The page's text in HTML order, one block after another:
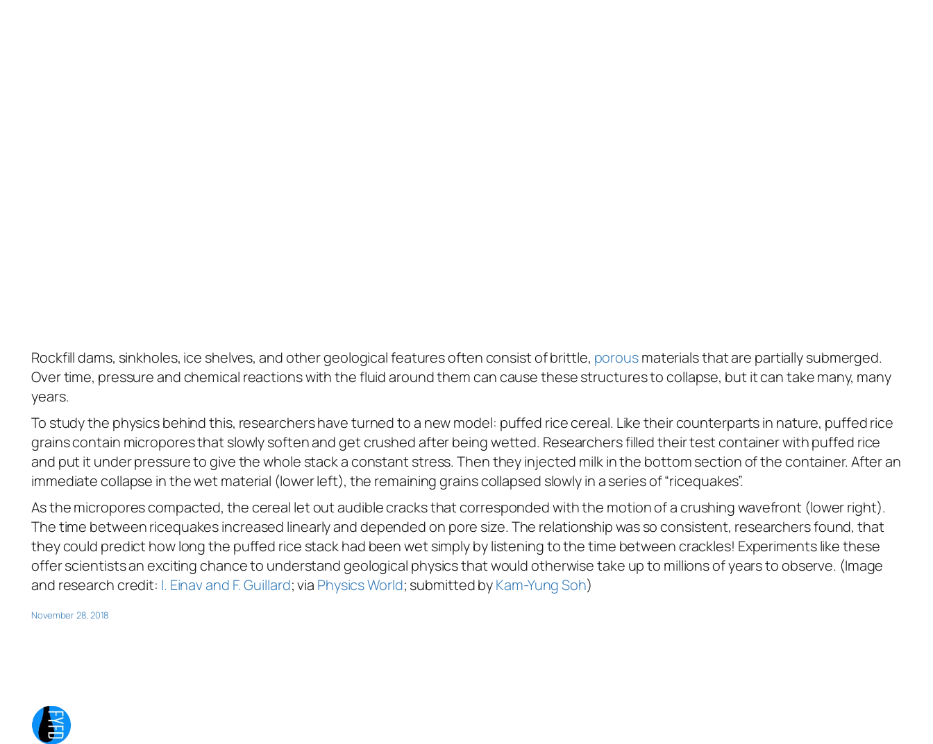
Rockfill dams, sinkholes, ice shelves, and other geological features often consist of brittle, porousmaterials that are partially submerged.
Over time, pressure and chemical reactions with the fluid around them can cause these structures to collapse, but it can take many, many
years.
To study the physics behind this, researchers have turned to a new model: puffed rice cereal. Like their counterparts in nature, puffed rice
grains contain micropores that slowly soften and get crushed after being wetted. Researchers filled their test container with puffed rice
and put it under pressure to give the whole stack a constant stress. Then they injected milk in the bottom section of the container. After an
immediate collapse in the wet material (lower left), the remaining grains collapsed slowly in a series of “ricequakes”.
As the micropores compacted, the cereal let out audible cracks that corresponded with the motion of a crushing wavefront (lower right).
The time between ricequakes increased linearly and depended on pore size. The relationship was so consistent, researchers found, that
they could predict how long the puffed rice stack had been wet simply by listening to the time between crackles! Experiments like these
offer scientists an exciting chance to understand geological physics that would otherwise take up to millions of years to observe. (Image
and research credit: I. Einav and F. Guillard; via Physics World; submitted byKam-Yung Soh)
November 28, 2018